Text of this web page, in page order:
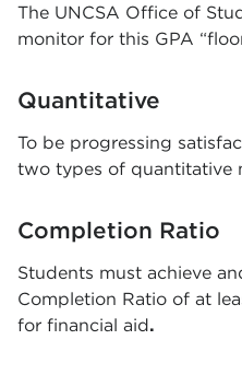
The UNCSA Office of
monitor for this GPA
Quantitative
To be progressing
two types of quantitative
Completion Ratio
Students must achieve
Completion Ratio of at
for financial aid.